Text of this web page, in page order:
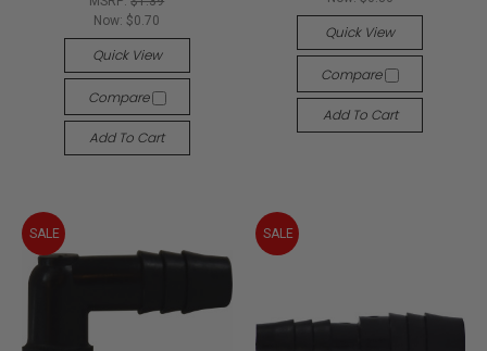
Now: $0.70
Quick View
Compare
Add To Cart
Quick View
Compare
Add To Cart
SALE SALE